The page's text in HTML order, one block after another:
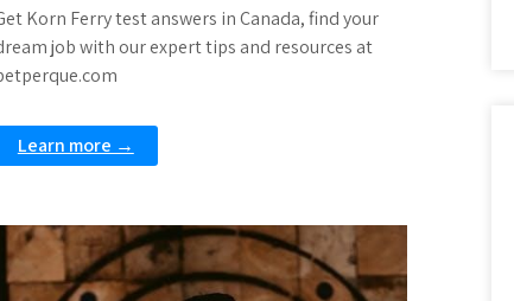
Korn Ferry test answers in Canada, find your
job with our expert tips and resources at
Learn more →